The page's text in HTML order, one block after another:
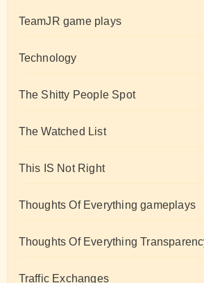
TeamJR game plays
Technology
The Shitty People Spot
The Watched List
This IS Not Right
Thoughts Of Everything gameplays
Thoughts Of Everything
Traffic Exchanges